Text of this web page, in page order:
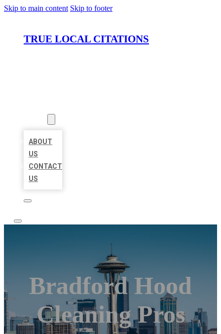
Skip to main content Skip to footer
TRUE LOCAL CITATIONS
ABOUT
US
CONTACT
US
Bradford Hood
Cleaning Pros